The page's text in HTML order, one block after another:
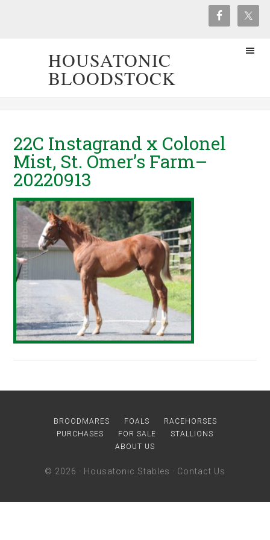
HOUSATONIC
BLOODSTOCK
22C Instagrand x Colonel
Mist, St. Omer’s Farm–
20220913
BROODMARES FOALS
RACEHORSES
PURCHASES
FOR SALE
STALLIONS
ABOUT US
© 2026 · Housatonic Stables · Contact Us